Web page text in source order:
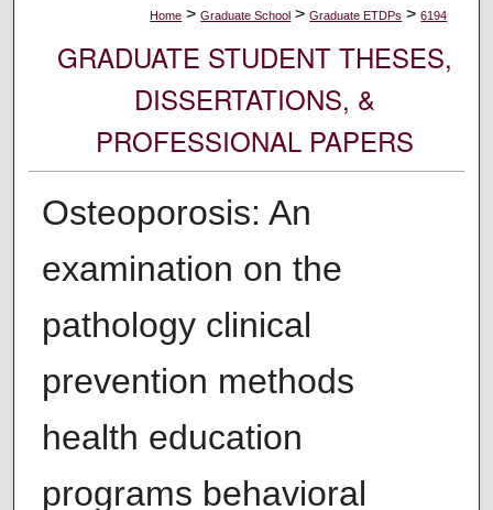
Home > Graduate School > Graduate ETDPs > 6194
GRADUATE STUDENT THESES,
DISSERTATIONS, &
PROFESSIONAL PAPERS
Osteoporosis: An
examination on the
pathology clinical
prevention methods
health education
programs behavioral